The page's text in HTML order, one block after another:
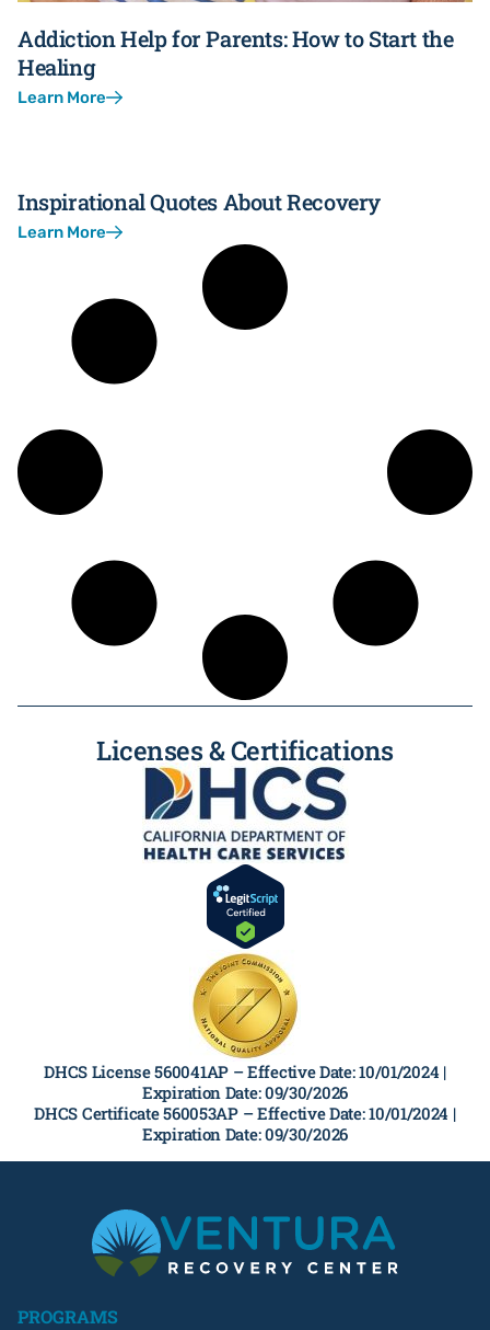
Addiction Help for Parents: How to Start the
Healing
Learn More
Inspirational Quotes About Recovery
Learn More
Licenses & Certifications
DHCS License 560041AP –Effective Date: 10/01/2024 |
Expiration Date: 09/30/2026
DHCS Certificate 560053AP –Effective Date: 10/01/2024 |
Expiration Date: 09/30/2026
PROGRAMS